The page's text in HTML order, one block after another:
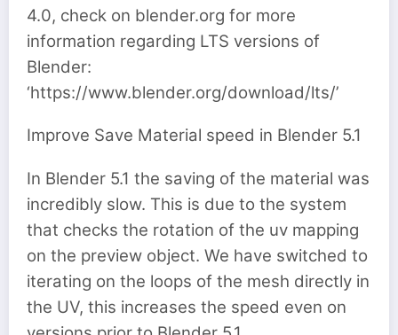
4.0, check on blender.org for more
information regarding LTS versions of
Blender:
‘https://www.blender.org/download/lts/’
Improve Save Material speed in Blender 5.1
In Blender 5.1 the saving of the material was
incredibly slow. This is due to the system
that checks the rotation of the uv mapping
on the preview object. We have switched to
iterating on the loops of the mesh directly in
the UV, this increases the speed even on